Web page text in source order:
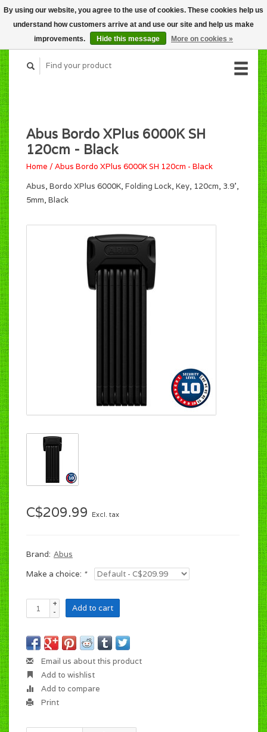
CART (C$0.00)
MY ACCOUNT
Abus Bordo XPlus 6000K SH
120cm - Black
Home /Abus Bordo XPlus 6000K SH 120cm - Black
Abus, Bordo XPlus 6000K, Folding Lock, Key, 120cm, 3.9',
5mm, Black
C$209.99 Excl. tax
Brand: Abus
Make a choice: *
+
-
Add to cart
Email us about this product
Add to wishlist
Add to compare
Print
By using our website, you agree to the use of cookies. These cookies help us
understand how customers arrive at and use our site and help us make
improvements.
Hide this message More on cookies »